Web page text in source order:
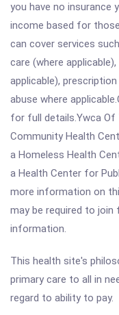
you have no insurance
income based for
can cover services
care (where
applicable),
abuse where
for full details.Ywca Of
Community Health
a Homeless Health
a Health Center for
more information on
may be required to
information.
This health site's
primary care to all in
regard to ability to pay.